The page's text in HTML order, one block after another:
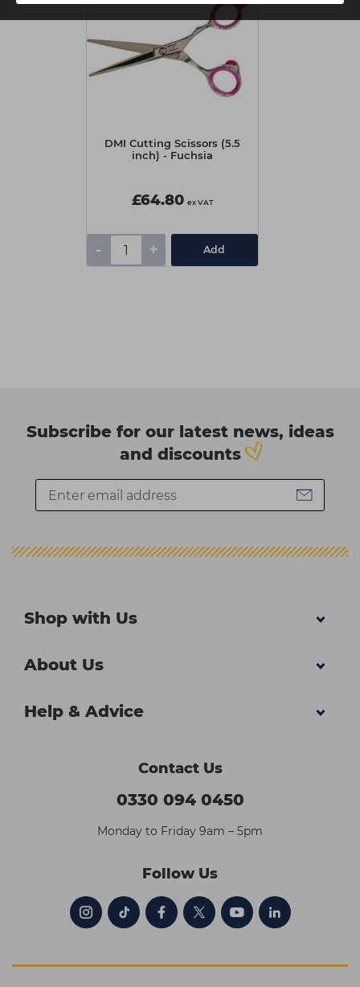
DMI Cutting Scissors (5.5
inch) - Fuchsia
£64.80 ex VAT
- + Add
Subscribe for our latest news, ideas
and discounts
Shop with Us
About Us
Help & Advice
Contact Us
0330 094 0450
Monday to Friday 9am – 5pm
Follow Us